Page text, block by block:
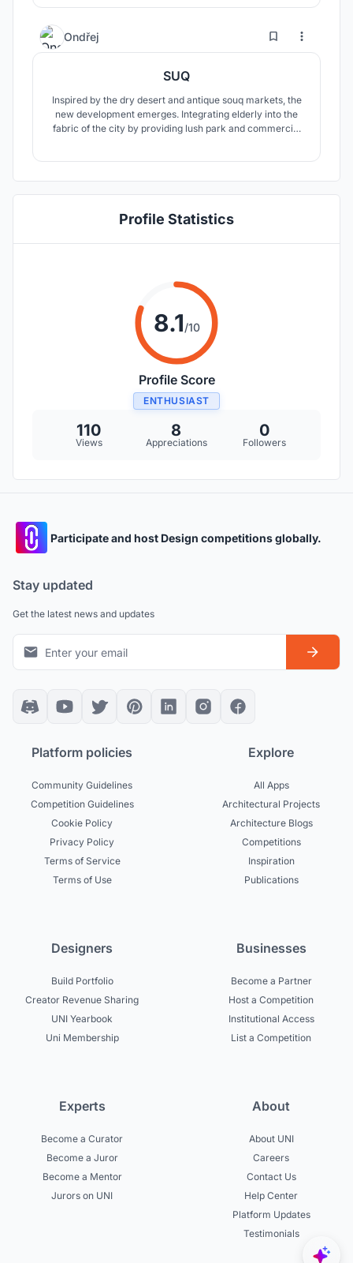
Ondřej 3 64
SUQ
Inspired by the dry desert and antique souq markets, the
new development emerges. Integrating elderly into the
fabric of the city by providing lush park and commercial
Profile Statistics
8.1/10
Profile Score
ENTHUSIAST
110
Views
8
Appreciations
0
Followers
Participate and host Design competitions globally.
Stay updated
Get the latest news and updates
Platform policies
Community Guidelines
Competition Guidelines
Cookie Policy
Privacy Policy
Terms of Service
Terms of Use
Explore
All Apps
Architectural Projects
Architecture Blogs
Competitions
Inspiration
Publications
Designers
Build Portfolio
Creator Revenue Sharing
UNI Yearbook
Uni Membership
Businesses
Become a Partner
Host a Competition
Institutional Access
List a Competition
Experts
Become a Curator
Become a Juror
Become a Mentor
Jurors on UNI
About
About UNI
Careers
Contact Us
Help Center
Platform Updates
Testimonials